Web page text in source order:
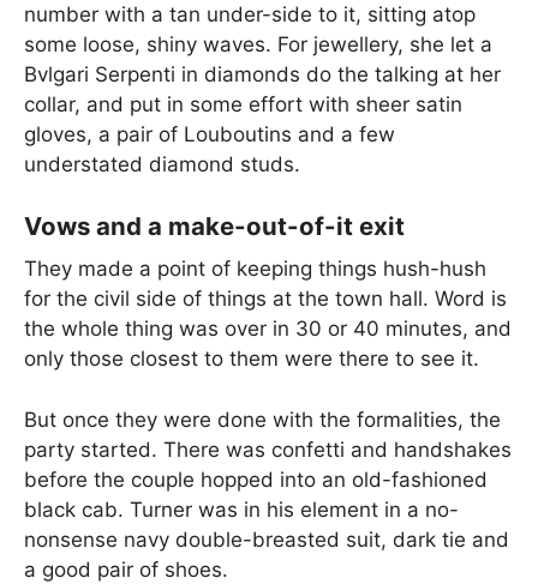
number with a tan under-side to it, sitting atop
some loose, shiny waves. For jewellery, she let a
Bvlgari Serpenti in diamonds do the talking at her
collar, and put in some effort with sheer satin
gloves, a pair of Louboutins and a few
understated diamond studs.
Vows and a make-out-of-it exit
They made a point of keeping things hush-hush
for the civil side of things at the town hall. Word is
the whole thing was over in 30 or 40 minutes, and
only those closest to them were there to see it.
But once they were done with the formalities, the
party started. There was confetti and handshakes
before the couple hopped into an old-fashioned
black cab. Turner was in his element in a no-
nonsense navy double-breasted suit, dark tie and
a good pair of shoes.